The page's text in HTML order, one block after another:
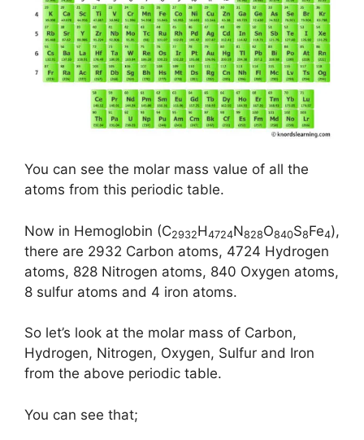
You can see the molar mass value of all the
atoms from this periodic table.
Now in Hemoglobin (C2932H4724N828O840S8Fe4),
there are 2932 Carbon atoms, 4724 Hydrogen
atoms, 828 Nitrogen atoms, 840 Oxygen atoms,
8 sulfur atoms and 4 iron atoms.
So let’s look at the molar mass of Carbon,
Hydrogen, Nitrogen, Oxygen, Sulfur and Iron
from the above periodic table.
You can see that;